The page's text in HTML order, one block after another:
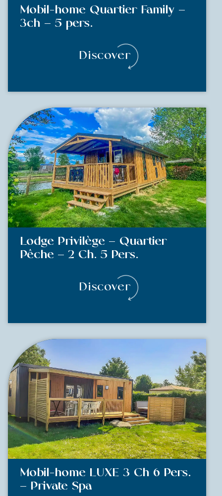
Mobil-home Quartier Family –
3ch – 5 pers.
Discover
Lodge Privilège – Quartier
Pêche – 2 Ch. 5 Pers.
Discover
Mobil-home LUXE 3 Ch 6 Pers.
– Private Spa